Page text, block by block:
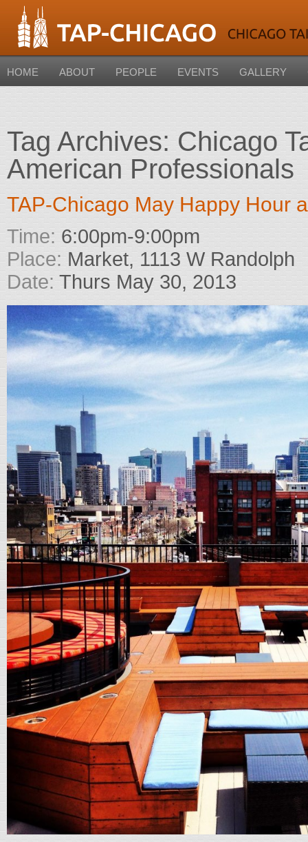
HOME ABOUT PEOPLE EVENTS GALLERY
Tag Archives: Chicago
American Professionals
TAP-Chicago May Happy Hour
Time: 6:00pm-9:00pm
Place: Market, 1113 W Randolph
Date: Thurs May 30, 2013